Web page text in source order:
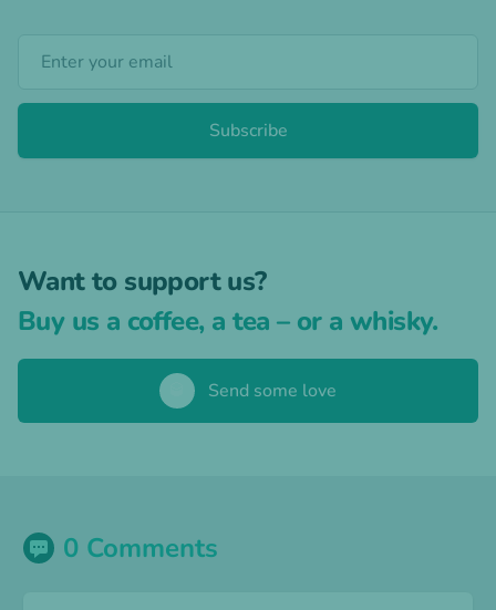
Subscribe
Want to support us?
Buy us a coffee, a tea – or a whisky.
Send some love
0 Comments